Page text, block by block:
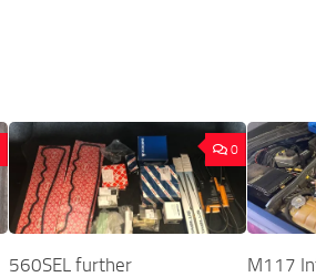
0
560SEL further
M117